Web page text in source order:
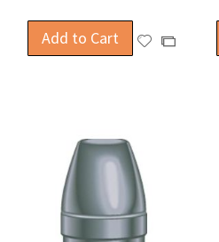
Add to Cart
AddAdd